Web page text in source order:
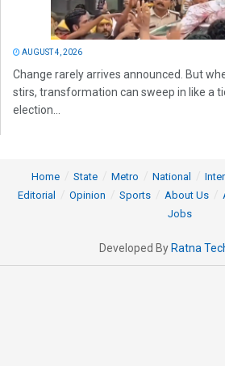
AUGUST 4, 2026
Change rarely arrives announced. But
stirs, transformation can sweep in like a
election...
Home State Metro National
Editorial
Opinion Sports About Us
Jobs
Developed By Ratna